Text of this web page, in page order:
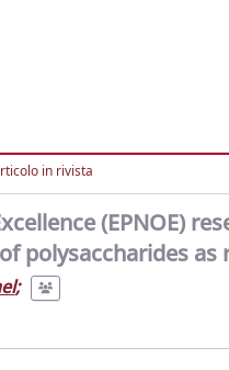
in rivista
(EPNOE)
polysaccharides as
;